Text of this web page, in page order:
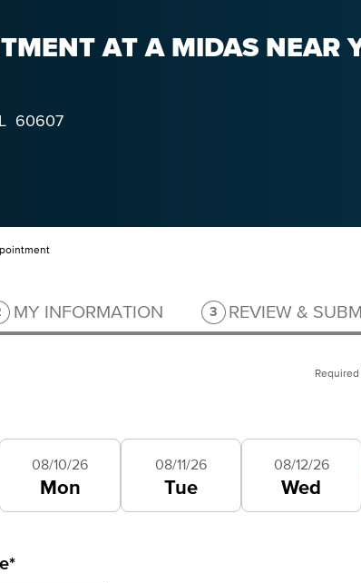
AT A MIDAS NEAR
60607
2 of 3.
MY INFORMATION Step 3 of 3.
3 REVIEW &
08/10/26
Mon
08/11/26
Tue
08/12/26
Wed
*